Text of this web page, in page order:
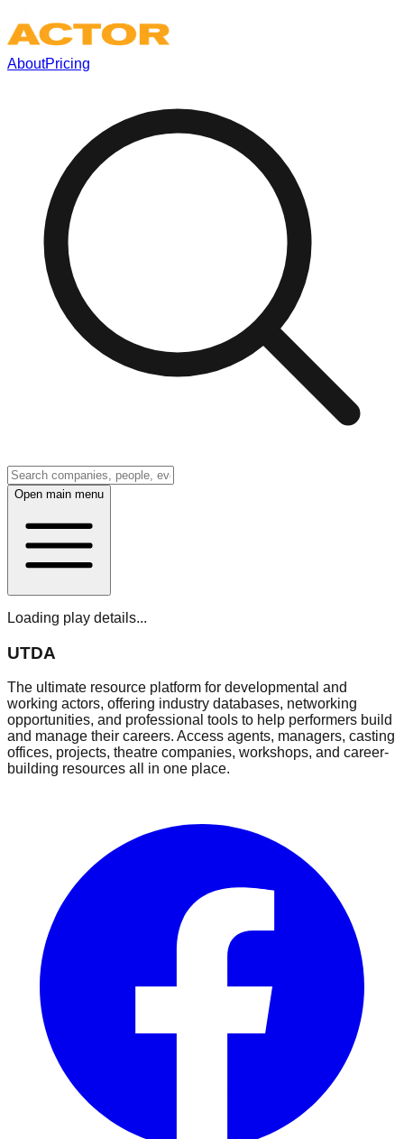
AboutPricing
Open main menu
Loading play details...
UTDA
The ultimate resource platform for developmental and
working actors, offering industry databases, networking
opportunities, and professional tools to help performers build
and manage their careers. Access agents, managers, casting
offices, projects, theatre companies, workshops, and career-
building resources all in one place.